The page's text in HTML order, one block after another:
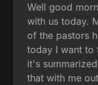
Well good
with us today.
of the pastors
today I want to
it's
that with me